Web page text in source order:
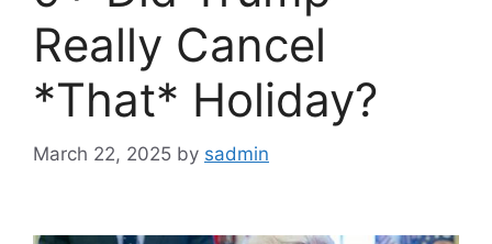
Really Cancel
*That* Holiday?
March 22, 2025 by sadmin